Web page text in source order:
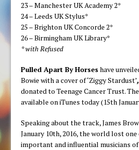
23 – Manchester UK Academy 2*
24 – Leeds UK Stylus*
25 – Brighton UK Concorde 2*
26 – Birmingham UK Library*
* with Refused
Pulled Apart By Horses have
Bowie with a cover of ‘Ziggy Stardust’
donated to Teenage Cancer Trust.
available on iTunes today (15th
Speaking about the track, James
January 10th, 2016, the world lost
important and influential musicians